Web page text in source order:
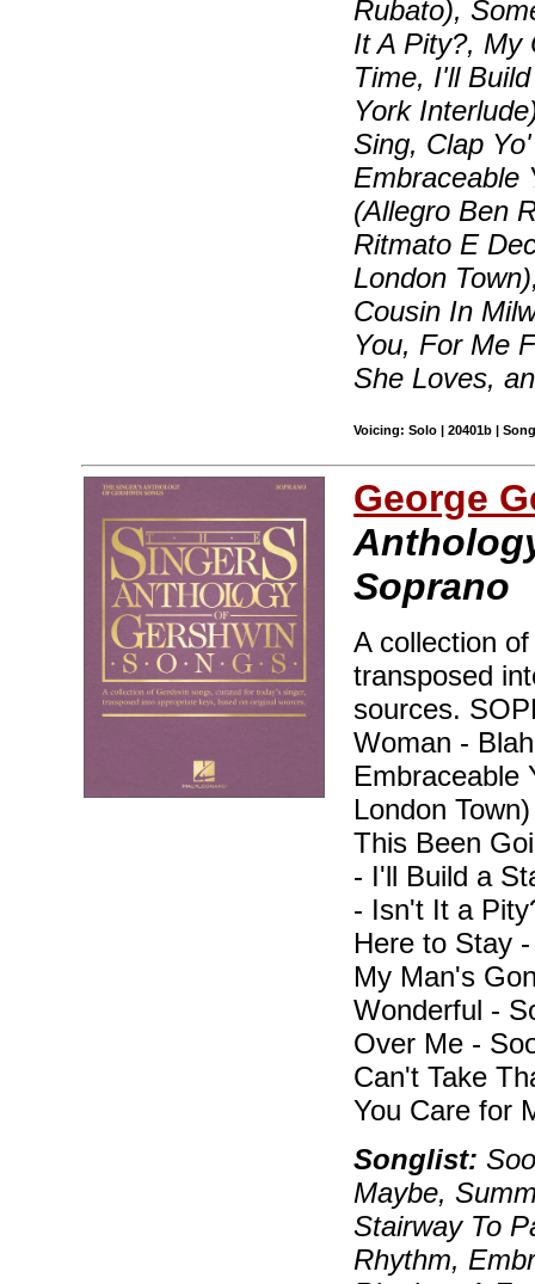
Rubato),
It A Pity?, My
Time, I'll
York
Sing, Clap
Embraceable
(Allegro Ben
Ritmato E
London
Cousin In
You, For Me
She Loves,
Voicing: Solo | 20401b |
George
Soprano
A collection
transposed
sources.
Woman -
Embraceable
London
This Been
- I'll Build a
- Isn't It a
Here to Stay
My Man's
Wonderful -
Over Me -
Can't Take
You Care for
Songlist:
Maybe,
Stairway To
Rhythm,